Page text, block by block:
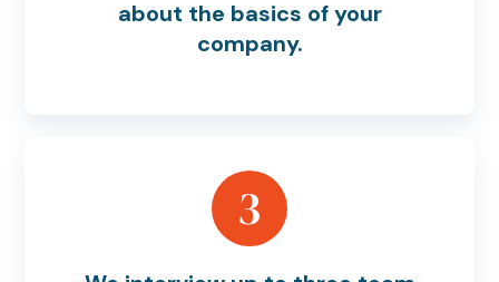
about the basics of your
company.
3